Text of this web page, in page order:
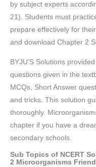
by subject experts
21). Students must
prepare effectively for
and download Chapter 2
BYJU’S Solutions
questions given in the
MCQs, Short Answer
and tricks. This solution
thoroughly.
chapter if you have a
secondary schools.
Sub Topics of NCERT
2 Microorganisms